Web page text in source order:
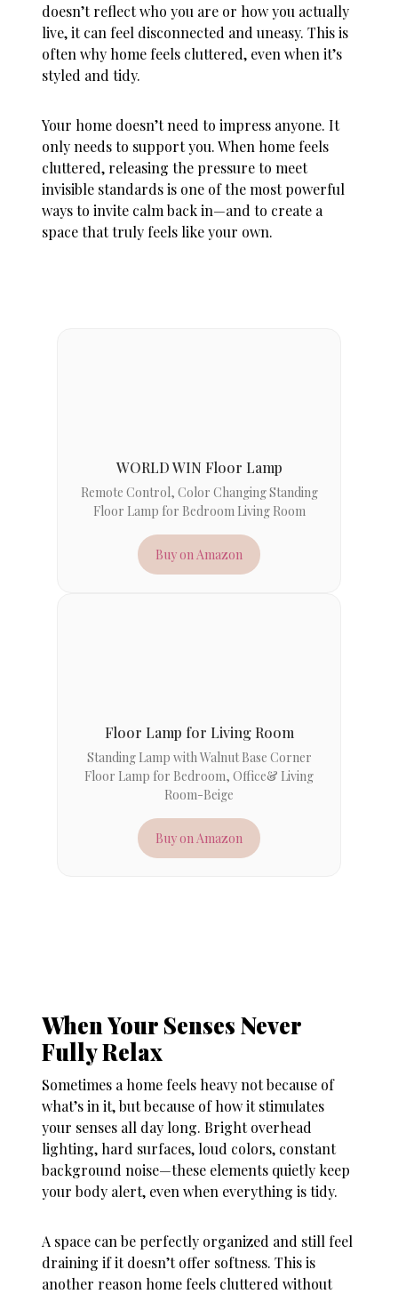
doesn’t reflect who you are or how you actually
live, it can feel disconnected and uneasy. This is
often why home feels cluttered, even when it’s
styled and tidy.
Your home doesn’t need to impress anyone. It
only needs to support you. When home feels
cluttered, releasing the pressure to meet
invisible standards is one of the most powerful
ways to invite calm back in—and to create a
space that truly feels like your own.
WORLD WIN Floor Lamp
Remote Control, Color Changing Standing
Floor Lamp for Bedroom Living Room
Buy on Amazon
Floor Lamp for Living Room
Standing Lamp with Walnut Base Corner
Floor Lamp for Bedroom, Office& Living
Room-Beige
Buy on Amazon
When Your Senses Never
Fully Relax
Sometimes a home feels heavy not because of
what’s in it, but because of how it stimulates
your senses all day long. Bright overhead
lighting, hard surfaces, loud colors, constant
background noise—these elements quietly keep
your body alert, even when everything is tidy.
A space can be perfectly organized and still feel
draining if it doesn’t offer softness. This is
another reason home feels cluttered without